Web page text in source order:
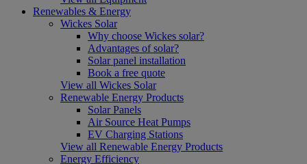
Renewables & Energy
Wickes Solar
Why choose Wickes solar?
Advantages of solar?
Solar panel installation
Book a free quote
View all Wickes Solar
Renewable Energy Products
Solar Panels
Air Source Heat Pumps
EV Charging Stations
View all Renewable Energy Products
Energy Efficiency